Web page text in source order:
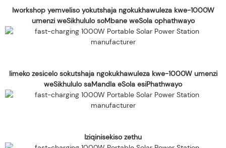
Iworkshop yemveliso yokutshaja ngokukhawuleza kwe-1000W
umenzi weSikhululo soMbane weSola ophathwayo
Iimeko zesicelo sokutshaja ngokukhawuleza kwe-1000W umenzi
weSikhululo saMandla eSola esiPhathwayo
Iziqinisekiso zethu